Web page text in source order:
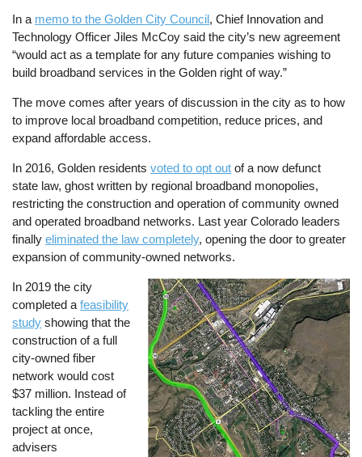
In a memo to the Golden City Council, Chief Innovation and
Technology Officer Jiles McCoy said the city’s new agreement
“would act as a template for any future companies wishing to
build broadband services in the Golden right of way.”
The move comes after years of discussion in the city as to how
to improve local broadband competition, reduce prices, and
expand affordable access.
In 2016, Golden residentsvoted to opt out of a now defunct
state law, ghost written by regional broadband monopolies,
restricting the construction and operation of community owned
and operated broadband networks. Last year Colorado leaders
finallyeliminated the law completely, opening the door to greater
expansion of community-owned networks.
Image
In 2019 the city
completed afeasibility
study showing that the
construction of a full
city-owned fiber
network would cost
$37 million. Instead of
tackling the entire
project at once,
advisers